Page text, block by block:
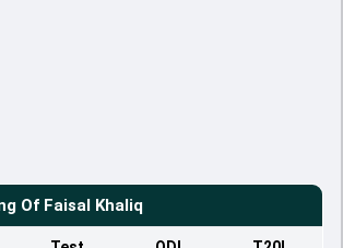
Of Faisal Khaliq